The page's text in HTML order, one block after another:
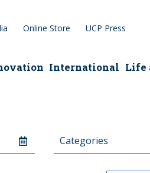
Online Store UCP Press
International Life